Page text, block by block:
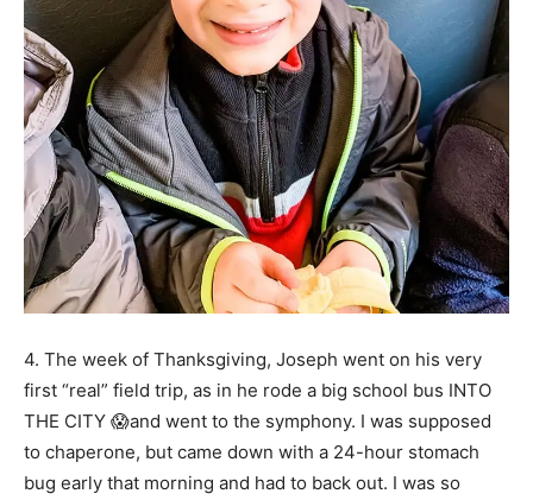
4. The week of Thanksgiving, Joseph went on his very
first “real” field trip, as in he rode a big school bus INTO
THE CITY 😱and went to the symphony. I was supposed
to chaperone, but came down with a 24-hour stomach
bug early that morning and had to back out. I was so